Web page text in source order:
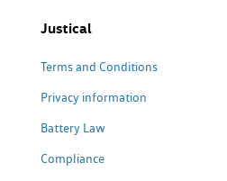
Justical
Terms and Conditions
Privacy information
Battery Law
Compliance